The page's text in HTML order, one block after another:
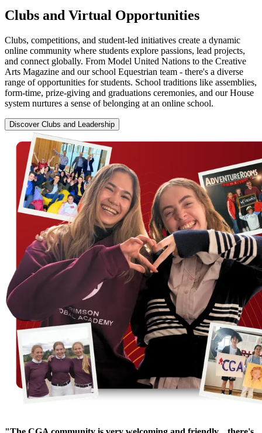
Clubs and Virtual Opportunities
Clubs, competitions, and student-led initiatives create a dynamic
online community where students explore passions, lead projects,
and connect globally. From Model United Nations to the Creative
Arts Magazine and our school Equestrian team - there's a diverse
range of opportunities for students. School traditions like assemblies,
form-time, prize-giving and graduations ceremonies, and our House
system nurtures a sense of belonging at an online school.
Discover Clubs and Leadership